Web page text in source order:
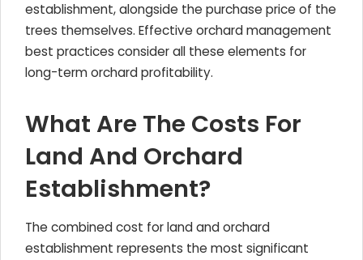
establishment, alongside the purchase price of the
trees themselves. Effective orchard management
best practices consider all these elements for
long-term orchard profitability.
What Are The Costs For
Land And Orchard
Establishment?
The combined cost for land and orchard
establishment represents the most significant